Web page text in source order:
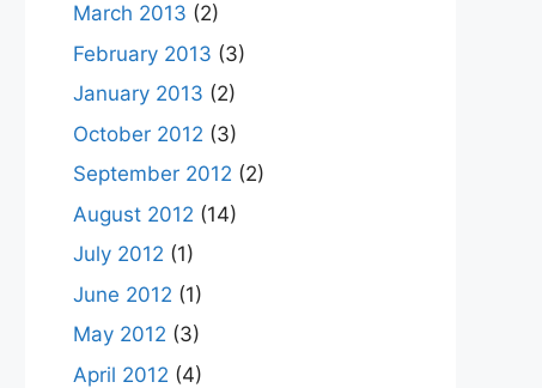
March 2013 (2)
February 2013 (3)
January 2013 (2)
October 2012 (3)
September 2012 (2)
August 2012 (14)
July 2012 (1)
June 2012 (1)
May 2012 (3)
April 2012 (4)